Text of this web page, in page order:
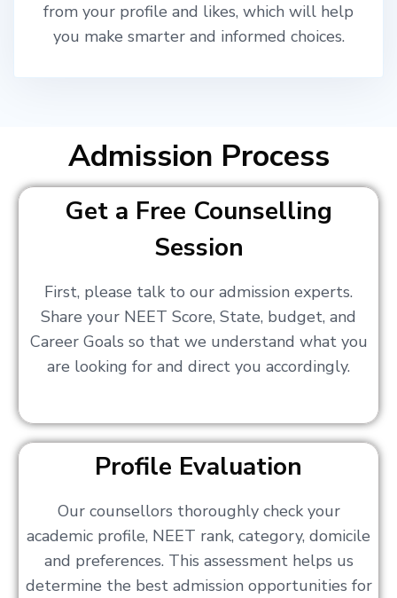
from your profile and likes, which will help
you make smarter and informed choices.
Admission Process
Get a Free Counselling
Session
First, please talk to our admission experts.
Share your NEET Score, State, budget, and
Career Goals so that we understand what you
are looking for and direct you accordingly.
Profile Evaluation
Our counsellors thoroughly check your
academic profile, NEET rank, category, domicile
and preferences. This assessment helps us
determine the best admission opportunities for